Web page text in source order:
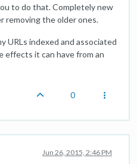
to do that. Completely new
removing the older ones.
URLs indexed and associated
effects it can have from an
0
Jun 26, 2015, 2:46 PM